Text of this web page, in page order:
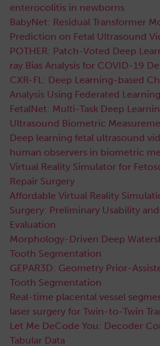
enterocolitis in newborns
BabyNet: Residual Transformer
Prediction on Fetal Ultrasound
POTHER: Patch-Voted Deep
ray Bias Analysis for COVID-19
CXR-FL: Deep Learning-based
Analysis Using Federated Learning
FetalNet: Multi-Task Deep
Ultrasound Biometric
Deep learning fetal ultrasound
human observers in biometric
Virtual Reality Simulator for
Repair Surgery
Affordable Virtual Reality
Surgery: Preliminary Usability
Evaluation
Morphology-Driven Deep
Tooth Segmentation
GEPAR3D: Geometry Prior-
Tooth Segmentation
Real-time placental vessel
laser surgery for Twin-to-Twin
Let Me DeCode You: Decoder
Tabular Data